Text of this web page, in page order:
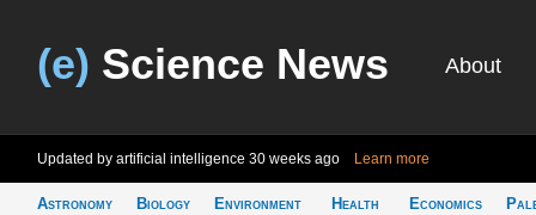
(e) Science News About
Updated by artificial intelligence 30 weeks ago Learn more
Astronomy
Biology
Environment
Health
Economics